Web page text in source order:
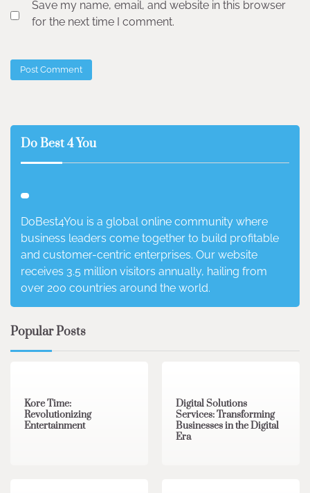
Save my name, email, and website in this browser
for the next time I comment.
Do Best 4 You
DoBest4You is a global online community where
business leaders come together to build profitable
and customer-centric enterprises. Our website
receives 3.5 million visitors annually, hailing from
over 200 countries around the world.
Popular Posts
Kore Time:
Revolutionizing
Entertainment
Digital Solutions
Services: Transforming
Businesses in the Digital
Era